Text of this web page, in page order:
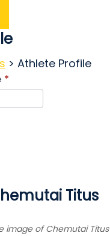
> Athlete Profile
*
Titus
image of Chemutai Titus